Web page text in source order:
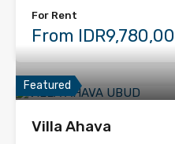
For Rent
From
Featured
Villa Ahava